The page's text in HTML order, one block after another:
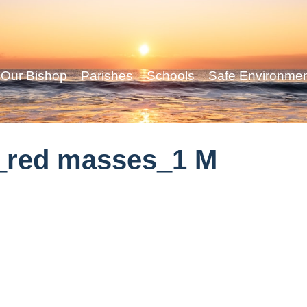
Our Bishop Parishes Schools Safe
masses_1 M